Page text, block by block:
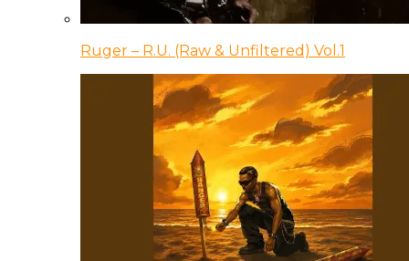
Ruger – R.U. (Raw & Unfiltered) Vol.1